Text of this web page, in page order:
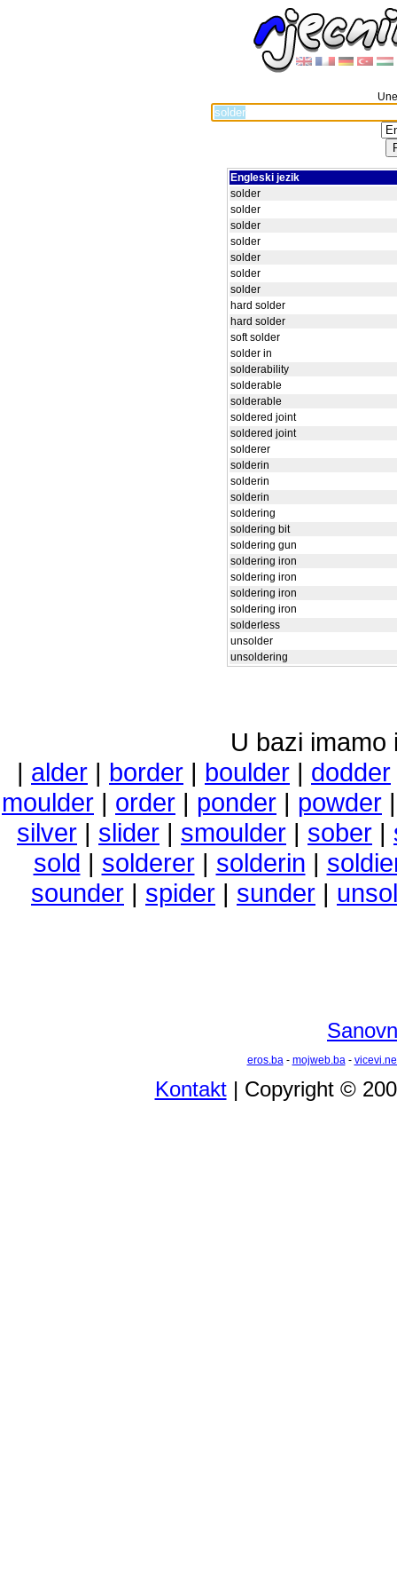
Engleski jezik
solder
solder
solder
solder
solder
solder
solder
hard solder
hard solder
soft solder
solder in
solderability
solderable
solderable
soldered joint
soldered joint
solderer
solderin
solderin
solderin
soldering
soldering bit
soldering gun
soldering iron
soldering iron
soldering iron
soldering iron
solderless
unsolder
unsoldering
U bazi imamo
| alder | border | boulder | dodder
moulder | order | ponder | powder
silver | slider | smoulder | sober |
sold | solderer| solderin |
sounder | spider | sunder |
eros.ba- mojweb.ba-
Kontakt| Copyright ©